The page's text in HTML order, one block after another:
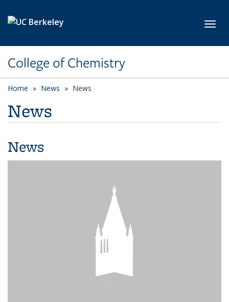
College of Chemistry
Home News News
News
News